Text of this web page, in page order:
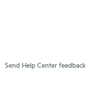
Send Help Center feedback